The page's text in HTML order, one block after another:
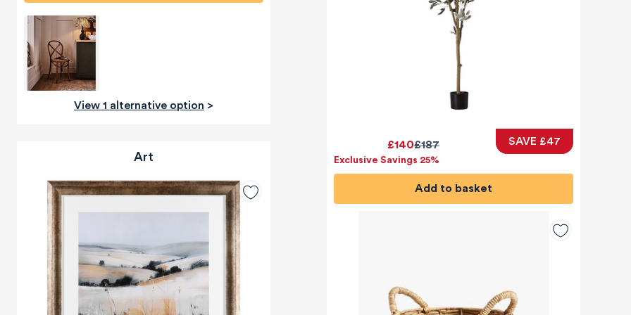
View 1 alternative option >
Art
£187
£140
Exclusive Savings 25%
SAVE £47
Add to basket